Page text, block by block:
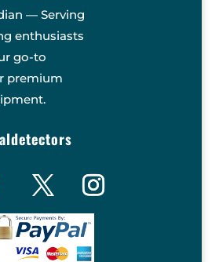
— Serving
enthusiasts
go-to
premium